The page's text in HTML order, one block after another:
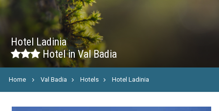
Hotel Ladinia
Hotel in Val Badia
Home Val Badia Hotels Hotel Ladinia